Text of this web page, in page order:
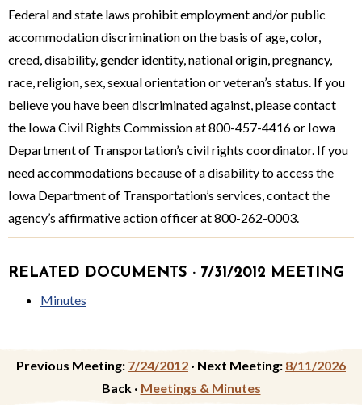
Federal and state laws prohibit employment and/or public
accommodation dis­crimination on the basis of age, color,
creed, disability, gender identity, nation­al origin, pregnancy,
race, religion, sex, sexual orientation or veteran’s status. If you
believe you have been discriminated against, please contact
the Iowa Civil Rights Commission at 800-457-4416 or Iowa
Department of Transportation’s civil rights coordina­tor. If you
need accommodations because of a disability to access the
Iowa Department of Transportation’s services, contact the
agency’s affirmative action officer at 800-262-0003.
RELATED DOCUMENTS · 7/31/2012 MEETING
Minutes
Previous Meeting: 7/24/2012 · Next Meeting: 8/11/2026
Back · Meetings & Minutes